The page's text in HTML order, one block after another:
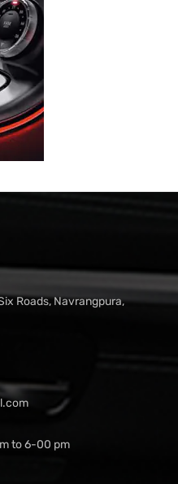
Roads, Navrangpura,
to 6-00 pm